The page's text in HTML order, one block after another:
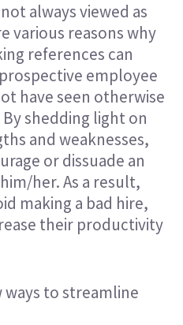
always viewed as
various reasons why
references can
employee
have seen otherwise
shedding light on
and weaknesses,
or dissuade an
her. As a result,
making a bad hire,
their productivity
ways to streamline